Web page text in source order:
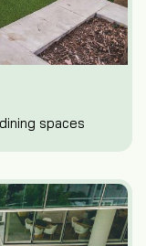
spaces